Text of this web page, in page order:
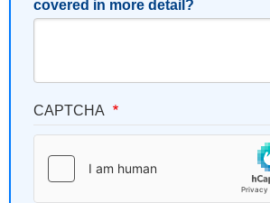
covered in more detail?
CAPTCHA